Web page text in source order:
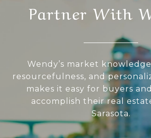
Partner With
Wendy’s market
resourcefulness, and
makes it easy for buyers
accomplish their real
Sarasota.